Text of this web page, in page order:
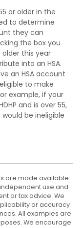
or older in the
to determine
they can
the box you
older this year
into an HSA.
an HSA account
to make
example, if your
and is over 55,
be ineligible
are made available
use and
or tax advice. We
or accuracy
All examples are
We encourage